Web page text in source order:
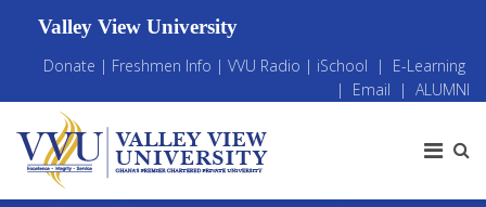
Valley View University
Donate | Freshmen Info | VVU Radio | iSchool | E-Learning
| Email | ALUMNI